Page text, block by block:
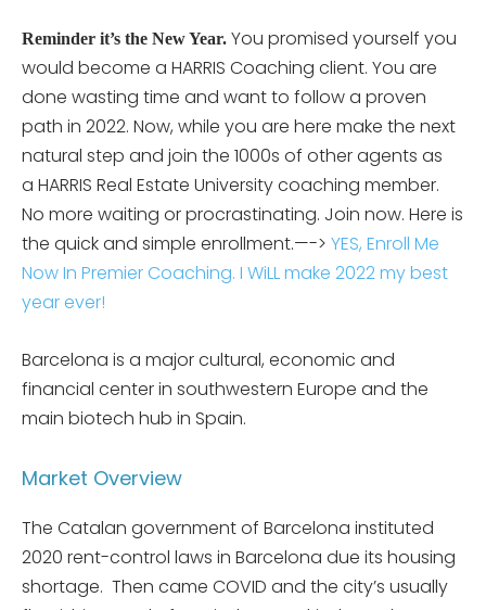
Reminder it’s the New Year. You promised yourself you
would become a HARRIS Coaching client. You are
done wasting time and want to follow a proven
path in 2022. Now, while you are here make the next
natural step and join the 1000s of other agents as
a HARRIS Real Estate University coaching member.
No more waiting or procrastinating. Join now. Here is
the quick and simple enrollment.—-> YES, Enroll Me
Now In Premier Coaching. I WiLL make 2022 my best
year ever!
Barcelona is a major cultural, economic and
financial center in southwestern Europe and the
main biotech hub in Spain.
Market Overview
The Catalan government of Barcelona instituted
2020 rent-control laws in Barcelona due its housing
shortage. Then came COVID and the city’s usually